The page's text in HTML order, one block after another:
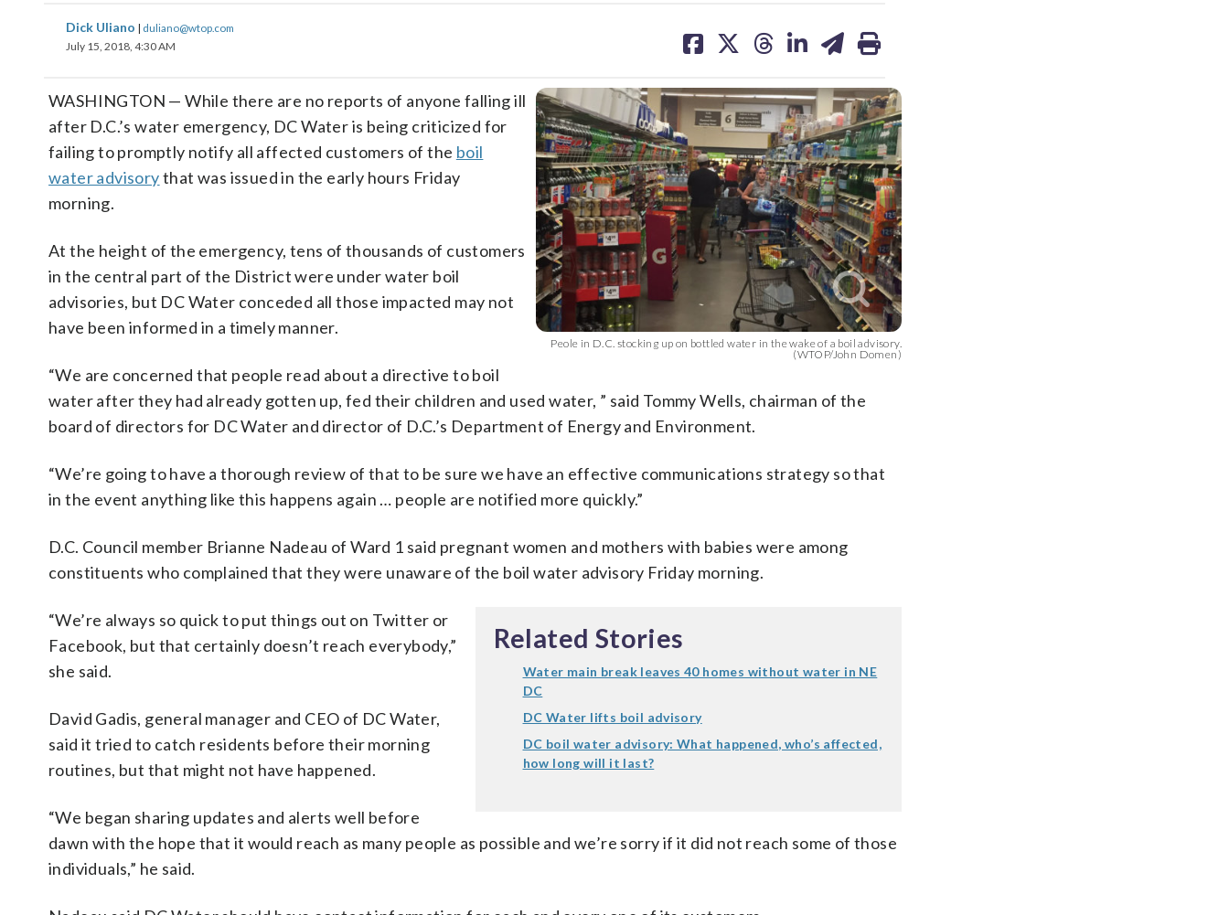
Dick Uliano | duliano@wtop.com
July 15, 2018, 4:30 AM
on on on on on
Peole in D.C. stocking up on bottled water in the wake of a boil advisory.
(WTOP/John Domen)
WASHINGTON — While there are no reports of anyone falling ill
after D.C.’s water emergency, DC Water is being criticized for
failing to promptly notify all affected customers of the boil
water advisorythat was issued in the early hours Friday
morning.
At the height of the emergency, tens of thousands of customers
in the central part of the District were under water boil
advisories, but DC Water conceded all those impacted may not
have been informed in a timely manner.
“We are concerned that people read about a directive to boil
water after they had already gotten up, fed their children and used water, ” said Tommy Wells, chairman of the
board of directors for DC Water and director of D.C.’s Department of Energy and Environment.
“We’re going to have a thorough review of that to be sure we have an effective communications strategy so that
in the event anything like this happens again … people are notified more quickly.”
D.C. Council member Brianne Nadeau of Ward 1 said pregnant women and mothers with babies were among
constituents who complained that they were unaware of the boil water advisory Friday morning.
Related Stories
Water main break leaves 40 homes without water in NE
DC
DC Water lifts boil advisory
DC boil water advisory: What happened, who’s affected,
how long will it last?
“We’re always so quick to put things out on Twitter or
Facebook, but that certainly doesn’t reach everybody,”
she said.
David Gadis, general manager and CEO of DC Water,
said it tried to catch residents before their morning
routines, but that might not have happened.
“We began sharing updates and alerts well before
dawn with the hope that it would reach as many people as possible and we’re sorry if it did not reach some of those
individuals,” he said.